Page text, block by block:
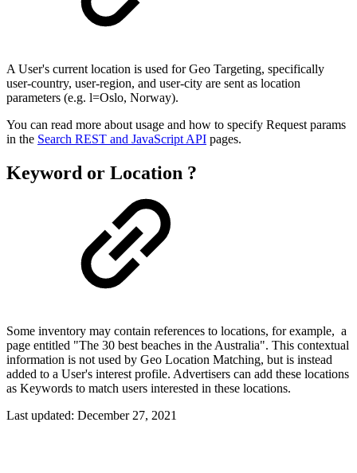
A User's current location is used for Geo Targeting, specifically
user-country, user-region, and user-city are sent as location
parameters (e.g. l=Oslo, Norway).
You can read more about usage and how to specify Request params
in the Search REST and JavaScript API pages.
Keyword or Location ?
Some inventory may contain references to locations, for example, a
page entitled "The 30 best beaches in the Australia". This contextual
information is not used by Geo Location Matching, but is instead
added to a User's interest profile. Advertisers can add these locations
as Keywords to match users interested in these locations.
Last updated: December 27, 2021